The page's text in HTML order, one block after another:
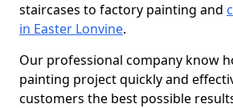
staircases to factory painting and
in Easter Lonvine.
Our professional company know
painting project quickly and
customers the best possible